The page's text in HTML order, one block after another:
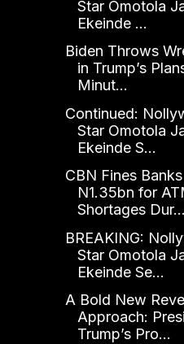
Star Omotola
Ekeinde ...
Biden Throws
in Trump’s
Minut...
Continued:
Star Omotola
Ekeinde S...
CBN Fines Banks
N1.35bn for
Shortages Dur...
BREAKING:
Star Omotola
Ekeinde Se...
A Bold New
Approach:
Trump’s Pro...